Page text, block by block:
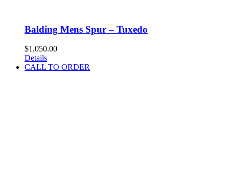
Balding Mens Spur – Tuxedo
$1,050.00
Details
CALL TO ORDER